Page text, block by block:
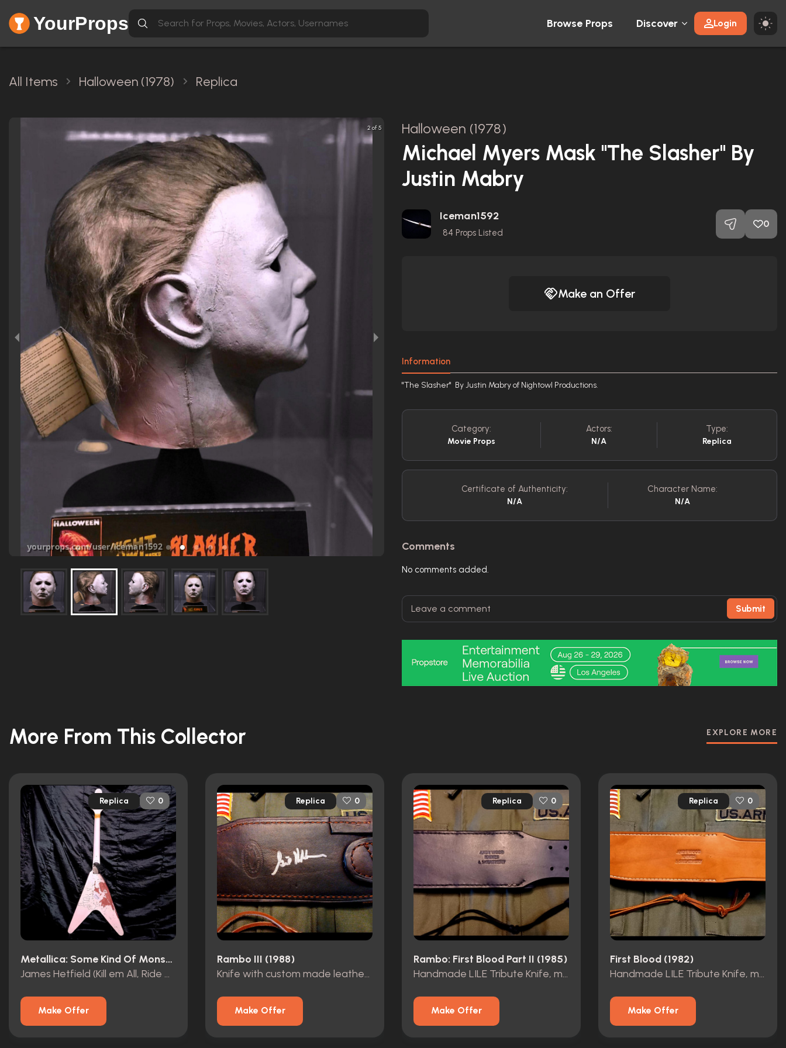
YourProps Browse Props Discover Login
All Items Halloween (1978) Replica
2 of 5 Halloween (1978)
Michael Myers Mask "The Slasher" By
Justin Mabry
Iceman1592
84 Props Listed
0
Make an Offer
Information
"The Slasher" By Justin Mabry of Nightowl Productions.
Category:
Movie Props
Actors:
N/A
Type:
Replica
Certificate of Authenticity:
N/A
Character Name:
N/A
Comments
No comments added.
Submit
More From This Collector EXPLORE MORE
Replica 0
Metallica: Some Kind Of Monster (2004)
James Hetfield (Kill em All, Ride The Lightning) Flying V
Make Offer
Replica 0
Rambo III (1988)
Knife with custom made leather sheath by Gil Hibben
Make Offer
Replica 0
Rambo: First Blood Part II (1985)
Handmade LILE Tribute Knife, made by Andy Wood
Make Offer
Replica 0
First Blood (1982)
Handmade LILE Tribute Knife, made by Andy Wood
Make Offer